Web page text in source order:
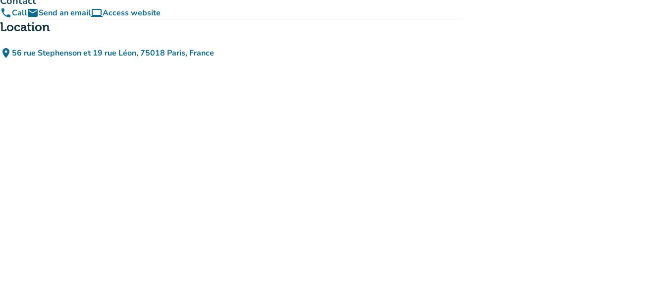
phoneCallemailSend an emailcomputerAccess website
(new tab)
Location
place 56 rue Stephenson et 19 rue Léon, 75018 Paris, France
(open in Google Maps)
(new tab)